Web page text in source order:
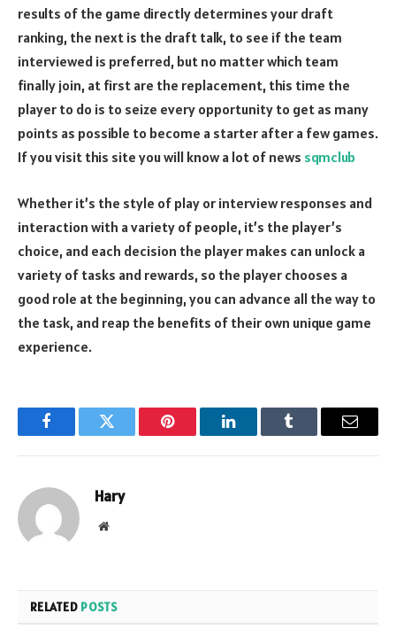
results of the game directly determines your draft
ranking, the next is the draft talk, to see if the team
interviewed is preferred, but no matter which team
finally join, at first are the replacement, this time the
player to do is to seize every opportunity to get as many
points as possible to become a starter after a few games.
If you visit this site you will know a lot of news sqmclub
Whether it’s the style of play or interview responses and
interaction with a variety of people, it’s the player’s
choice, and each decision the player makes can unlock a
variety of tasks and rewards, so the player chooses a
good role at the beginning, you can advance all the way to
the task, and reap the benefits of their own unique game
experience.
FacebookTwitter Pinterest LinkedInTumblr Email
Hary
Website
RELATED POSTS